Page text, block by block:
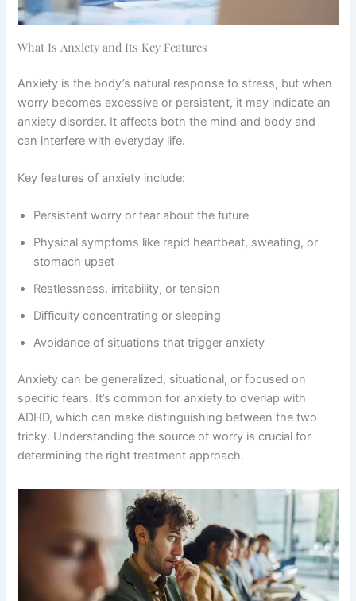
What Is Anxiety and Its Key Features
Anxiety is the body’s natural response to stress, but when
worry becomes excessive or persistent, it may indicate an
anxiety disorder. It affects both the mind and body and
can interfere with everyday life.
Key features of anxiety include:
Persistent worry or fear about the future
Physical symptoms like rapid heartbeat, sweating, or
stomach upset
Restlessness, irritability, or tension
Difficulty concentrating or sleeping
Avoidance of situations that trigger anxiety
Anxiety can be generalized, situational, or focused on
specific fears. It’s common for anxiety to overlap with
ADHD, which can make distinguishing between the two
tricky. Understanding the source of worry is crucial for
determining the right treatment approach.